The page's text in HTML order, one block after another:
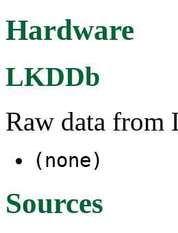
Hardware
LKDDb
Raw data from
(none)
Sources